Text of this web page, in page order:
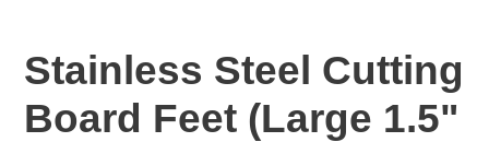
Stainless Steel Cutting
Board Feet (Large 1.5"